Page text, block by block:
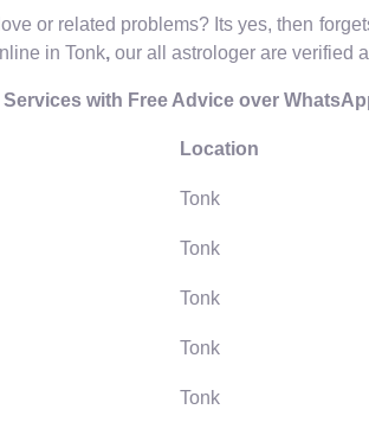
or related problems? Its yes, then
in Tonk, our all astrologer are verified
with Free Advice over
Location
Tonk
Tonk
Tonk
Tonk
Tonk